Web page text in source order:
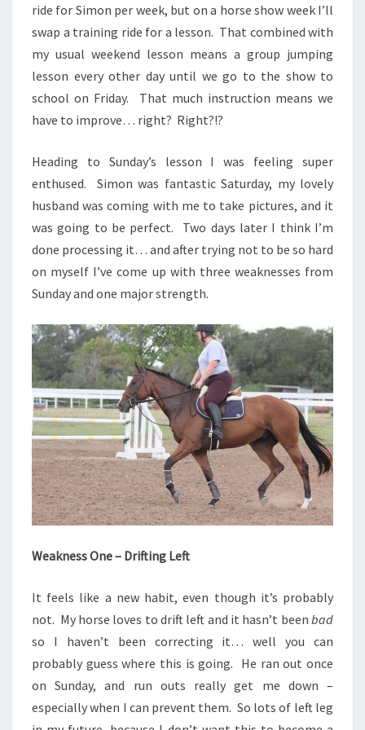
ride for Simon per week, but on a horse show week I’ll
swap a training ride for a lesson. That combined with
my usual weekend lesson means a group jumping
lesson every other day until we go to the show to
school on Friday. That much instruction means we
have to improve… right? Right?!?
Heading to Sunday’s lesson I was feeling super
enthused. Simon was fantastic Saturday, my lovely
husband was coming with me to take pictures, and it
was going to be perfect. Two days later I think I’m
done processing it… and after trying not to be so hard
on myself I’ve come up with three weaknesses from
Sunday and one major strength.
Weakness One – Drifting Left
It feels like a new habit, even though it’s probably
not. My horse loves to drift left and it hasn’t been bad
so I haven’t been correcting it… well you can
probably guess where this is going. He ran out once
on Sunday, and run outs really get me down –
especially when I can prevent them. So lots of left leg